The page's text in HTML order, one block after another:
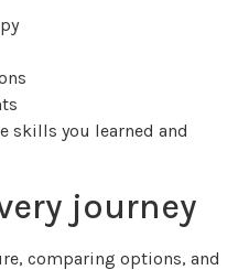
skills you learned and
journey
comparing options, and